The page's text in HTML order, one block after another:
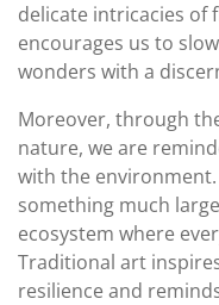
delicate intricacies of
encourages us to
wonders with a
Moreover, through
nature, we are
with the
something much
ecosystem where
Traditional art
resilience and